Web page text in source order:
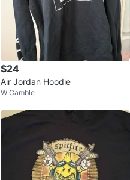
$24
Air Jordan Hoodie
W Camble